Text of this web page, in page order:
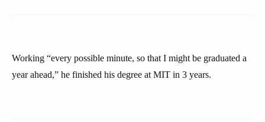
Working “every possible minute, so that I might be graduated a
year ahead,” he finished his degree at MIT in 3 years.